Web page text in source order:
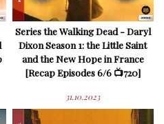
Series the Walking Dead - Daryl
Dixon Season 1: the Little Saint
and the New Hope in France
[Recap Episodes 6/6 📺720]
31.10.2023